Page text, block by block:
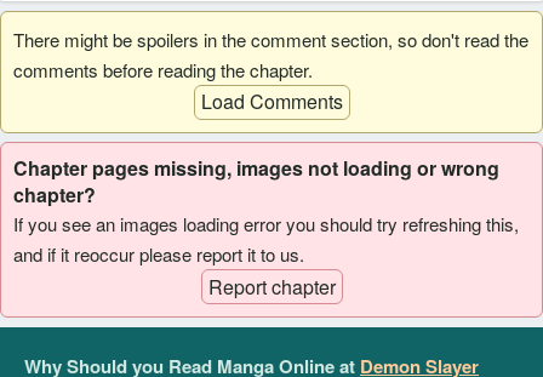
There might be spoilers in the comment section, so don't read the
comments before reading the chapter.
Load Comments
Chapter pages missing, images not loading or wrong
chapter?
If you see an images loading error you should try refreshing this,
and if it reoccur please report it to us.
Report chapter
Why Should you Read Manga Online at Demon Slayer